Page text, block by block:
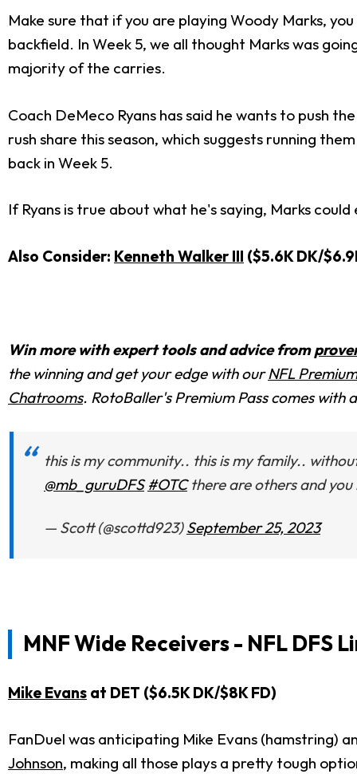
Make sure that if you are playing Woody Marks,
backfield. In Week 5, we all thought Marks was
majority of the carries.
Coach DeMeco Ryans has said he wants to push
rush share this season, which suggests running
back in Week 5.
If Ryans is true about what he's saying, Marks
Also Consider: Kenneth Walker III ($5.6K DK/
Win more with expert tools and advice from
the winning and get your edge withourNFL
Chatrooms. RotoBaller's Premium Pass comes
this is my community.. this is my family..
@mb_guruDFS #OTCthere are others and you
— Scott (@scottd923)September 25, 2023
MNFWide Receivers - NFL DFS
Mike Evans at DET ($6.5K DK/$8K FD)
FanDuel was anticipating Mike Evans (hamstring)
Johnson, making all those plays a pretty tough